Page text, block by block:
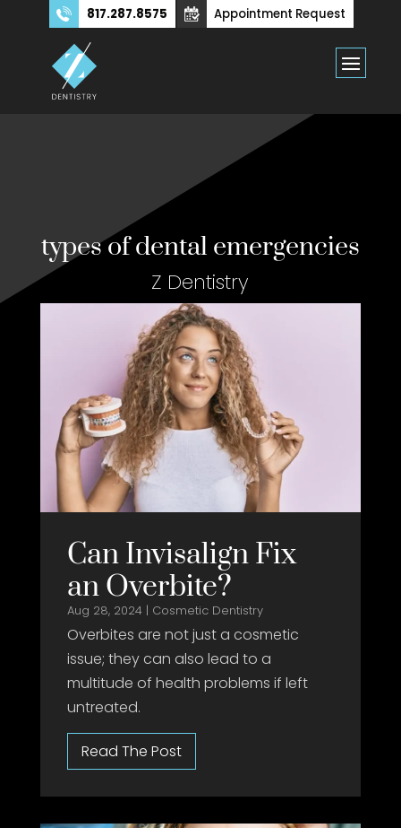
817.287.8575 Appointment Request
types of dental emergencies
Z Dentistry
Can Invisalign Fix
an Overbite?
Aug 28, 2024| Cosmetic Dentistry
Overbites are not just a cosmetic
issue; they can also lead to a
multitude of health problems if left
untreated.